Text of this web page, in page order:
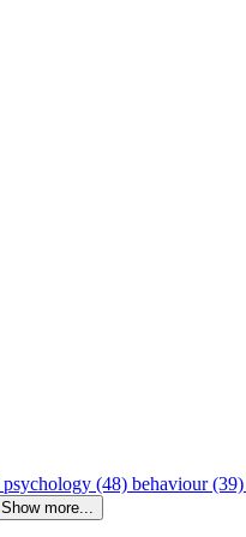
psychology (48) behaviour (39)
Show more...